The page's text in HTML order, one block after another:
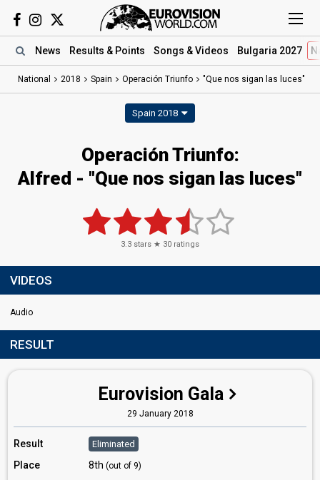
News Results & Points Songs & Videos Bulgaria 2027
National 2018 Spain Operación Triunfo "Que nos sigan las luces"
Spain 2018
Operación Triunfo:
Alfred - "Que nos sigan las luces"
3.3 stars ★ 30 ratings
VIDEOS
Audio
RESULT
Eurovision Gala
29 January 2018
Result Eliminated
Place 8th (out of 9)